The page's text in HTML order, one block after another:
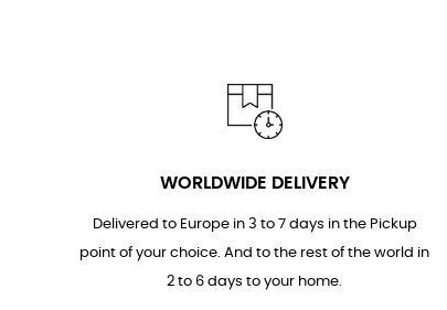
WORLDWIDE DELIVERY
Delivered to Europe in 3 to 7 days in the Pickup
point of your choice. And to the rest of the world in
2 to 6 days to your home.